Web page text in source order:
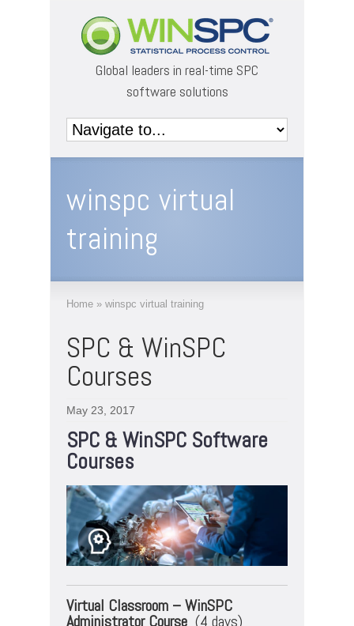
Global leaders in real-time SPC
software solutions
winspc virtual
training
Home » winspc virtual training
SPC & WinSPC
Courses
May 23, 2017
SPC & WinSPC Software
Courses
Virtual Classroom –WinSPC
Administrator Course (4 days)